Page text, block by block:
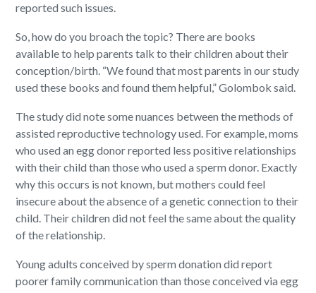
reported such issues.
So, how do you broach the topic? There are books
available to help parents talk to their children about their
conception/birth. “We found that most parents in our study
used these books and found them helpful,” Golombok said.
The study did note some nuances between the methods of
assisted reproductive technology used. For example, moms
who used an egg donor reported less positive relationships
with their child than those who used a sperm donor. Exactly
why this occurs is not known, but mothers could feel
insecure about the absence of a genetic connection to their
child. Their children did not feel the same about the quality
of the relationship.
Young adults conceived by sperm donation did report
poorer family communication than those conceived via egg